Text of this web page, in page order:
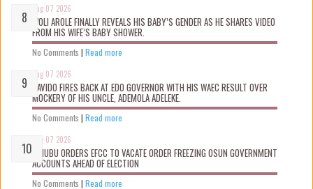
Aug 07 2026
WOLI AROLE FINALLY REVEALS HIS BABY’S GENDER AS HE SHARES VIDEO
FROM HIS WIFE’S BABY SHOWER.
No Comments | Read more
Aug 07 2026
DAVIDO FIRES BACK AT EDO GOVERNOR WITH HIS WAEC RESULT OVER
MOCKERY OF HIS UNCLE, ADEMOLA ADELEKE.
No Comments | Read more
Aug 07 2026
TINUBU ORDERS EFCC TO VACATE ORDER FREEZING OSUN GOVERNMENT
ACCOUNTS AHEAD OF ELECTION
No Comments | Read more